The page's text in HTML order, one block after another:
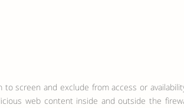
screen and exclude from access or
web content inside and outside the